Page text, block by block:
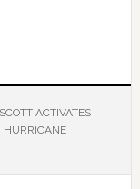
ACTIVATES
HURRICANE